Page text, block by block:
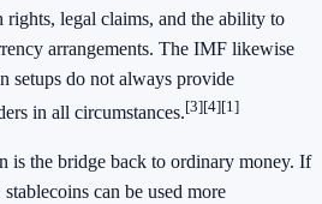
rights, legal claims, and the ability to
arrangements. The IMF likewise
setups do not always provide
in all circumstances.[3][4][1]
is the bridge back to ordinary money. If
can be used more